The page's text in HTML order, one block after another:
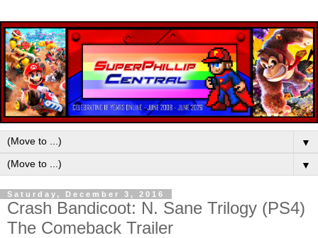
▼
▼
Saturday, December 3, 2016
Crash Bandicoot: N. Sane Trilogy (PS4)
The Comeback Trailer